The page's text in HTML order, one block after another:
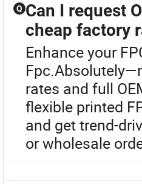
Q Can I request
cheap factory
Enhance your
rates and full
flexible printed
and get trend-
or wholesale